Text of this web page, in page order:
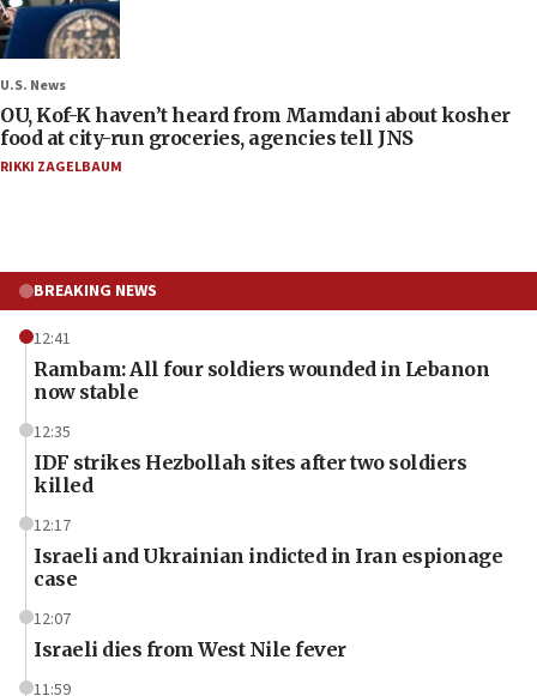
U.S. News
OU, Kof-K haven’t heard from Mamdani about kosher
food at city-run groceries, agencies tell JNS
RIKKI ZAGELBAUM
BREAKING NEWS
12:41
Rambam: All four soldiers wounded in Lebanon
now stable
12:35
IDF strikes Hezbollah sites after two soldiers
killed
12:17
Israeli and Ukrainian indicted in Iran espionage
case
12:07
Israeli dies from West Nile fever
11:59